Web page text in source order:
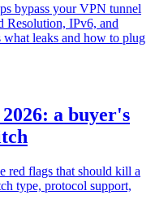
bypass your VPN tunnel
Resolution, IPv6, and
what leaks and how to plug
a buyer's
red flags that should kill a
type, protocol support,